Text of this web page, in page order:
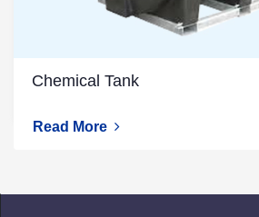
Chemical Tank
Read More